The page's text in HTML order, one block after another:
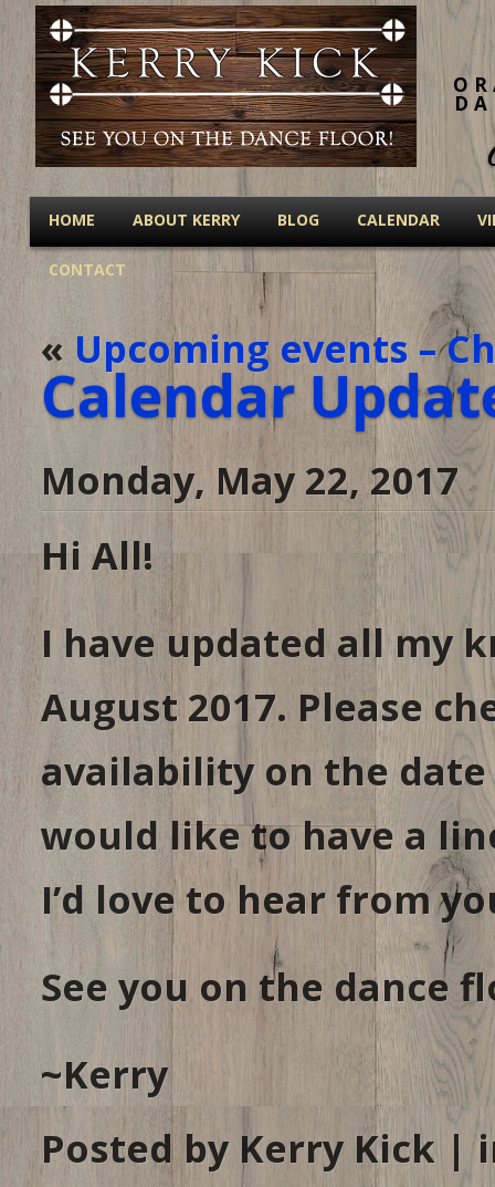
HOME ABOUT KERRY BLOG CALENDAR
CONTACT
«Upcoming events –
Calendar
Monday, May 22, 2017
Hi All!
I have updated all my
August 2017. Please
availability on the
would like to have a
I’d love to hear from
See you on the dance
~Kerry
Posted by Kerry Kick |